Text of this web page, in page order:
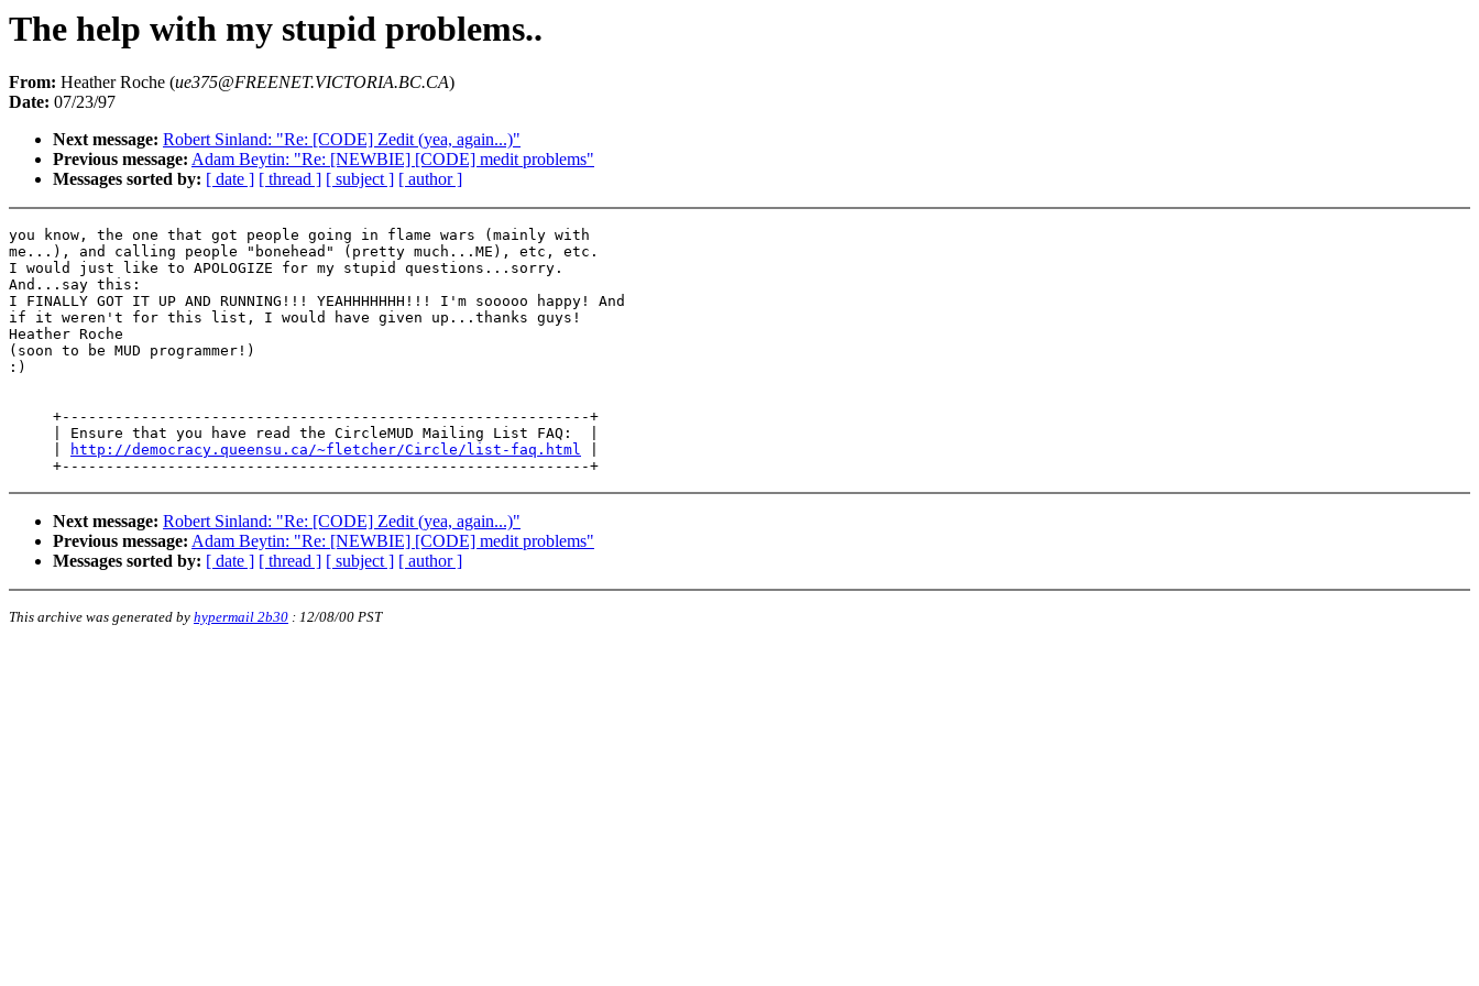
The help with my stupid problems..
From: Heather Roche (ue375@FREENET.VICTORIA.BC.CA)
Date: 07/23/97
Next message: Robert Sinland: "Re: [CODE] Zedit (yea, again...)"
Previous message: Adam Beytin: "Re: [NEWBIE] [CODE] medit problems"
Messages sorted by: [ date ] [ thread ] [ subject ] [ author ]
you know, the one that got people going in flame wars (mainly with
me...), and calling people "bonehead" (pretty much...ME), etc, etc.
I would just like to APOLOGIZE for my stupid questions...sorry.
And...say this:
I FINALLY GOT IT UP AND RUNNING!!! YEAHHHHHHH!!! I'm sooooo happy! And
if it weren't for this list, I would have given up...thanks guys!
Heather Roche
(soon to be MUD programmer!)
:)
     +------------------------------------------------------------+
     | Ensure that you have read the CircleMUD Mailing List FAQ:  |
http://democracy.queensu.ca/~fletcher/Circle/list-faq.html
Next message: Robert Sinland: "Re: [CODE] Zedit (yea, again...)"
Previous message: Adam Beytin: "Re: [NEWBIE] [CODE] medit problems"
Messages sorted by: [ date ] [ thread ] [ subject ] [ author ]
This archive was generated by hypermail 2b30 : 12/08/00 PST